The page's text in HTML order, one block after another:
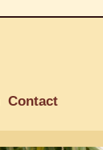
Contact